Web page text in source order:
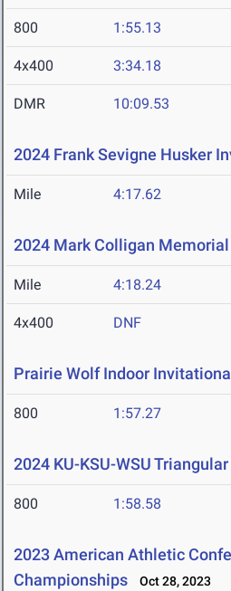
800 1:55.13
4x400 3:34.18
DMR 10:09.53
2024 Frank Sevigne Husker
Mile 4:17.62
2024 Mark Colligan Memorial
Mile 4:18.24
4x400 DNF
Prairie Wolf Indoor
800 1:57.27
2024 KU-KSU-WSU Triangular
800 1:58.58
2023 American Athletic
Championships
Oct 28, 2023